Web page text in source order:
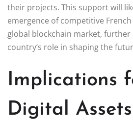
their projects. This support will
emergence of competitive
global blockchain market,
country’s role in shaping the
Implications
Digital